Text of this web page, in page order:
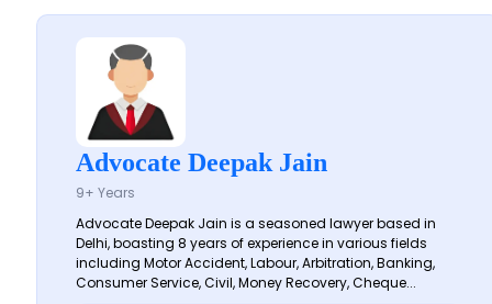
Advocate Deepak Jain
9+ Years
Advocate Deepak Jain is a seasoned lawyer based in
Delhi, boasting 8 years of experience in various fields
including Motor Accident, Labour, Arbitration, Banking,
Consumer Service, Civil, Money Recovery, Cheque...